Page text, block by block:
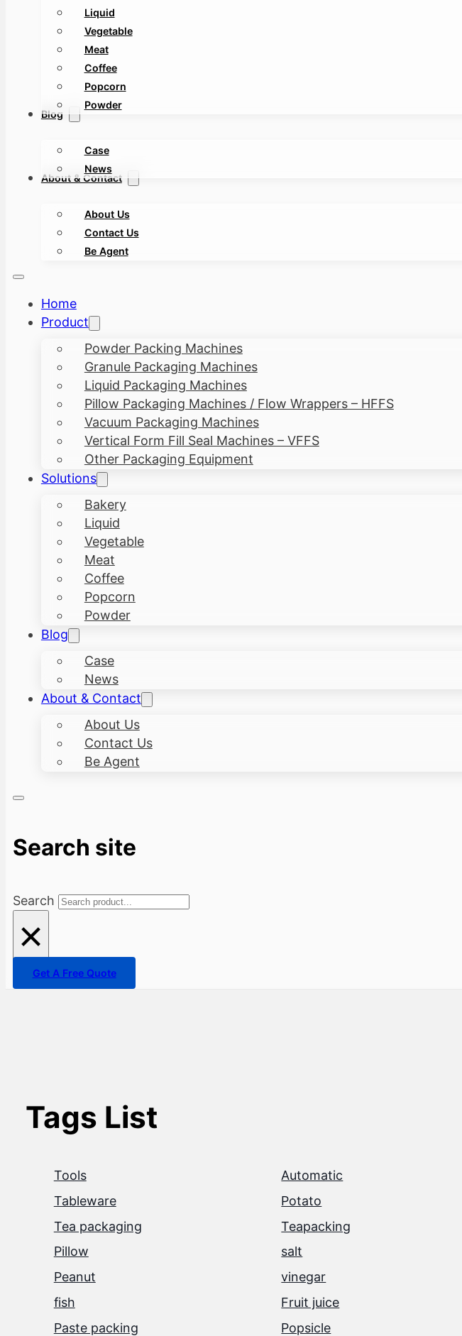
Liquid
Vegetable
Meat
Coffee
Popcorn
Powder
Blog
Case
News
About & Contact
About Us
Contact Us
Be Agent
Home
Product
Powder Packing Machines
Granule Packaging Machines
Liquid Packaging Machines
Pillow Packaging Machines / Flow Wrappers – HFFS
Vacuum Packaging Machines
Vertical Form Fill Seal Machines – VFFS
Other Packaging Equipment
Solutions
Bakery
Liquid
Vegetable
Meat
Coffee
Popcorn
Powder
Blog
Case
News
About & Contact
About Us
Contact Us
Be Agent
Search site
Search
×
Get A Free Quote
Tags List
Tools Automatic
Tableware
Potato
Tea packaging
Teapacking
Pillow
salt
Peanut
vinegar
fish
Fruit juice
Paste packing
Popsicle